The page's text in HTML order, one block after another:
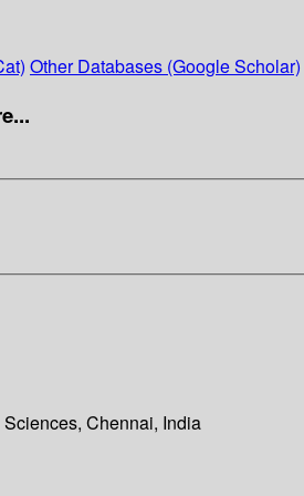
Other Databases (Google Scholar)
Chennai, India